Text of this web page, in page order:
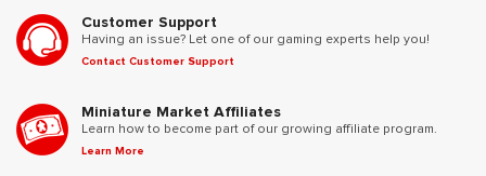
Customer Support
Having an issue? Let one of our gaming experts help you!
Contact Customer Support
Miniature Market Affiliates
Learn how to become part of our growing affiliate program.
Learn More